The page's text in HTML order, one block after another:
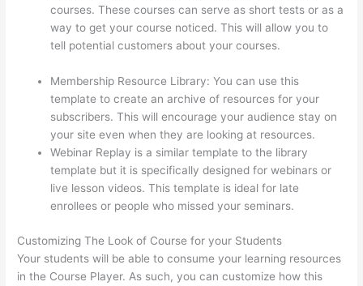
courses. These courses can serve as short tests or as a
way to get your course noticed. This will allow you to
tell potential customers about your courses.
Membership Resource Library: You can use this
template to create an archive of resources for your
subscribers. This will encourage your audience stay on
your site even when they are looking at resources.
Webinar Replay is a similar template to the library
template but it is specifically designed for webinars or
live lesson videos. This template is ideal for late
enrollees or people who missed your seminars.
Customizing The Look of Course for your Students
Your students will be able to consume your learning resources
in the Course Player. As such, you can customize how this